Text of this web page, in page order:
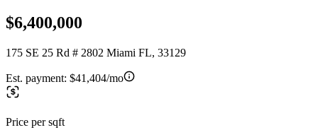
$6,400,000
175 SE 25 Rd # 2802 Miami FL, 33129
Est. payment: $41,404/mo
Price per sqft